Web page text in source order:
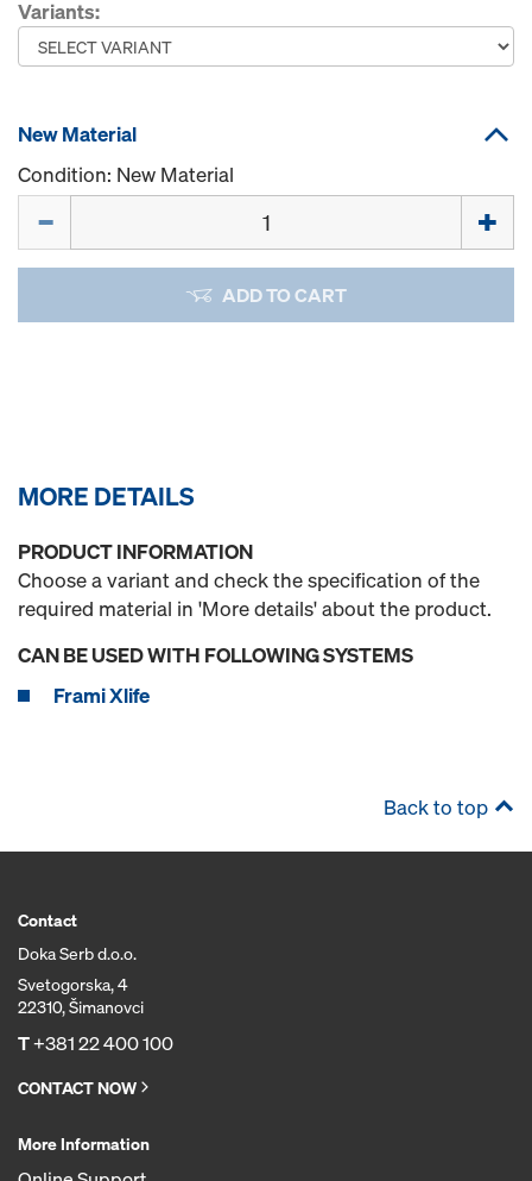
Variants:
New Material
Condition: New Material
ADD TO CART
MORE DETAILS
PRODUCT INFORMATION
Choose a variant and check the specification of the
required material in 'More details' about the product.
CAN BE USED WITH FOLLOWING SYSTEMS
Frami Xlife
Back to top
Contact
Doka Serb d.o.o.
Svetogorska, 4
22310, Šimanovci
T+381 22 400 100
CONTACT NOW
More Information